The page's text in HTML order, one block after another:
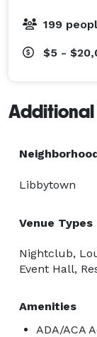
199
$5 -
Additional
Libbytown
Venue Types
Nightclub,
Event Hall,
Amenities
ADA/ACA